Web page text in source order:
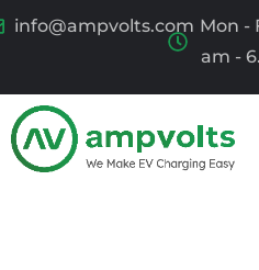
info@ampvolts.com Mon -
am -